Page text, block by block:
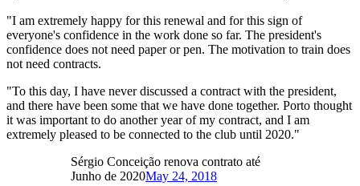
"I am extremely happy for this renewal and for this sign of
everyone's confidence in the work done so far. The president's
confidence does not need paper or pen. The motivation to train does
not need contracts.
"To this day, I have never discussed a contract with the president,
and there have been some that we have done together. Porto thought
it was important to do another year of my contract, and I am
extremely pleased to be connected to the club until 2020."
Sérgio Conceição renova contrato até
Junho de 2020May 24, 2018